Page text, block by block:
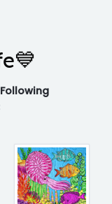
Following